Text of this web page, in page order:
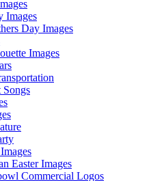
Images
Day Images
Images
Easter Images
Commercial Logos